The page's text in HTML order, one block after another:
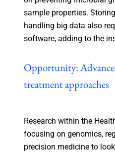
sample properties.
handling big data also
software, adding to the
Opportunity:
treatment approaches
Research within the
focusing on genomics,
precision medicine to